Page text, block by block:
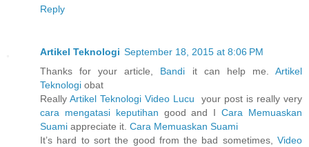
Reply
Artikel Teknologi September 18, 2015 at 8:06 PM
Thanks for your article, Bandi it can help me.Artikel
Teknologi obat
Really Artikel Teknologi Video Lucu your post is really very
cara mengatasi keputihan good and ICara Memuaskan
Suami appreciate it. Cara Memuaskan Suami
It’s hard to sort the good from the bad sometimes, Video